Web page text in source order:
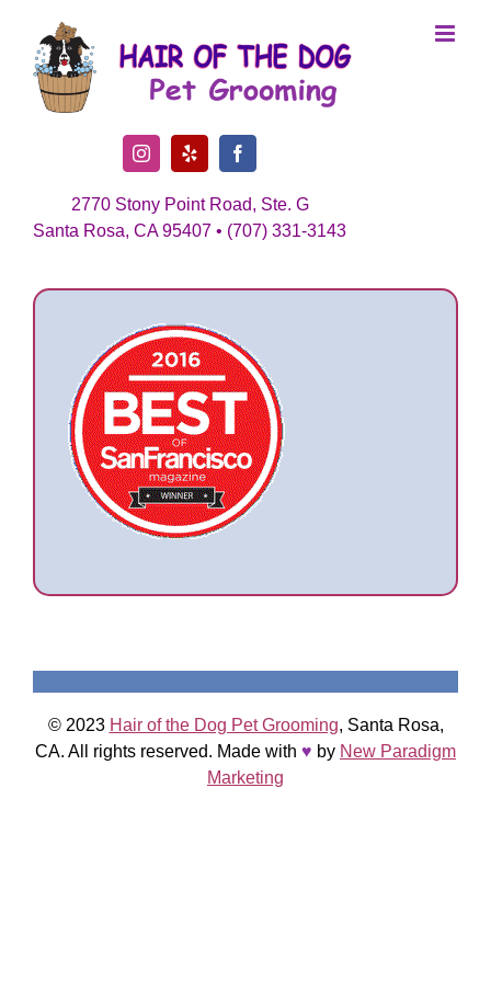
content
InstagramYelp Facebook
2770 Stony Point Road, Ste. G
Santa Rosa, CA 95407 • (707) 331-3143
© 2023 Hair of the Dog Pet Grooming, Santa Rosa,
CA. All rights reserved. Made with ♥ by New Paradigm
Marketing